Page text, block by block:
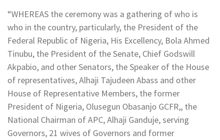
“WHEREAS the ceremony was a gathering of who is
who in the country, particularly, the President of the
Federal Republic of Nigeria, His Excellency, Bola Ahmed
Tinubu, the President of the Senate, Chief Godswill
Akpabio, and other Senators, the Speaker of the House
of representatives, Alhaji Tajudeen Abass and other
House of Representative Members, the former
President of Nigeria, Olusegun Obasanjo GCFR,, the
National Chairman of APC, Alhaji Ganduje, serving
Governors, 21 wives of Governors and former